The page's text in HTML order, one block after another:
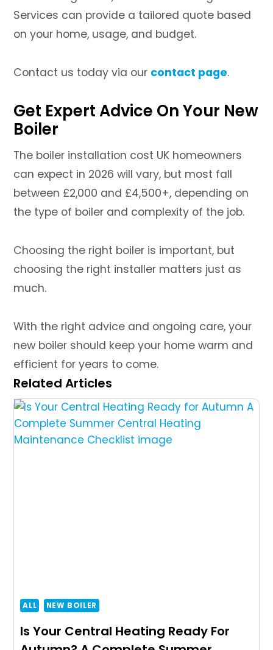
Services can provide a tailored quote based
on your home, usage, and budget.
Contact us today via our contact page.
Get Expert Advice On Your New
Boiler
The boiler installation cost UK homeowners
can expect in 2026 will vary, but most fall
between £2,000 and £4,500+, depending on
the type of boiler and complexity of the job.
Choosing the right boiler is important, but
choosing the right installer matters just as
much.
With the right advice and ongoing care, your
new boiler should keep your home warm and
efficient for years to come.
Related Articles
ALL NEW BOILER
Is Your Central Heating Ready For